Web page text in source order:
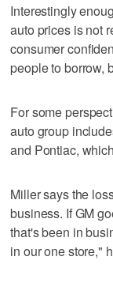
Interestingly
auto prices is not
consumer
people to borrow,
For some
auto group
and Pontiac,
Miller says the
business. If GM
that's been in
in our one store,"